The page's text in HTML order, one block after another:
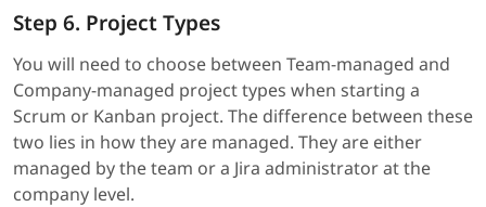
Step 6. Project Types
You will need to choose between Team-managed and
Company-managed project types when starting a
Scrum or Kanban project. The difference between these
two lies in how they are managed. They are either
managed by the team or a Jira administrator at the
company level.